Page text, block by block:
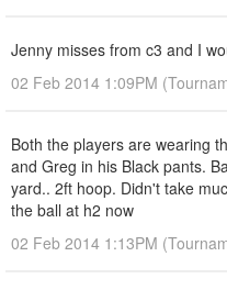
Jenny misses from c3 and I
02 Feb 2014 1:09PM
Both the players are wearing
and Greg in his Black pants.
yard.. 2ft hoop. Didn't take
the ball at h2 now
02 Feb 2014 1:13PM